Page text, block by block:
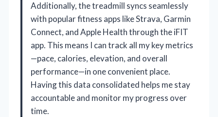
Additionally, the treadmill syncs seamlessly
with popular fitness apps like Strava, Garmin
Connect, and Apple Health through the iFIT
app. This means I can track all my key metrics
—pace, calories, elevation, and overall
performance—in one convenient place.
Having this data consolidated helps me stay
accountable and monitor my progress over
time.